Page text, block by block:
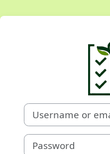
Username or email
Password